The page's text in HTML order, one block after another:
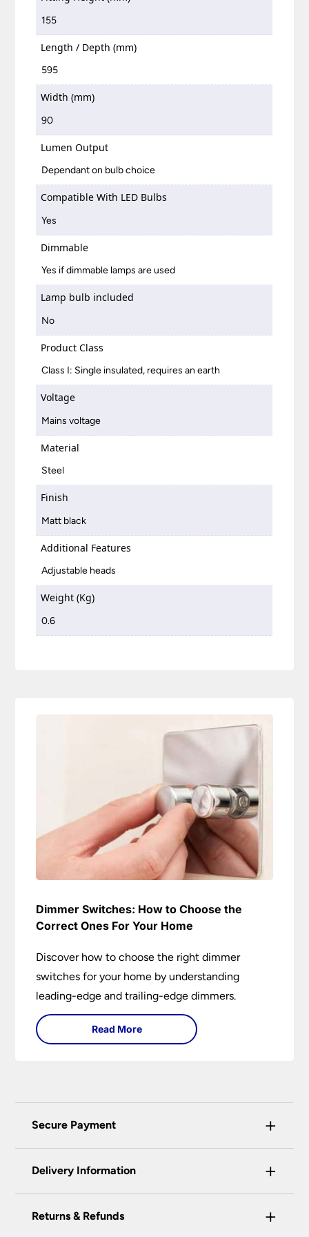
155
Length / Depth (mm)
595
Width (mm)
90
Lumen Output
Dependant on bulb choice
Compatible With LED Bulbs
Yes
Dimmable
Yes if dimmable lamps are used
Lamp bulb included
No
Product Class
Class I: Single insulated, requires an earth
Voltage
Mains voltage
Material
Steel
Finish
Matt black
Additional Features
Adjustable heads
Weight (Kg)
0.6
Dimmer Switches: How to Choose the
Correct Ones For Your Home
Discover how to choose the right dimmer
switches for your home by understanding
leading-edge and trailing-edge dimmers.
Read More
Secure Payment +
certified enhanced SSL encryption on every page
We do not accept payment for orders over the
Delivery Information +
Our preferred delivery method is DPD courier
Returns & Refunds +